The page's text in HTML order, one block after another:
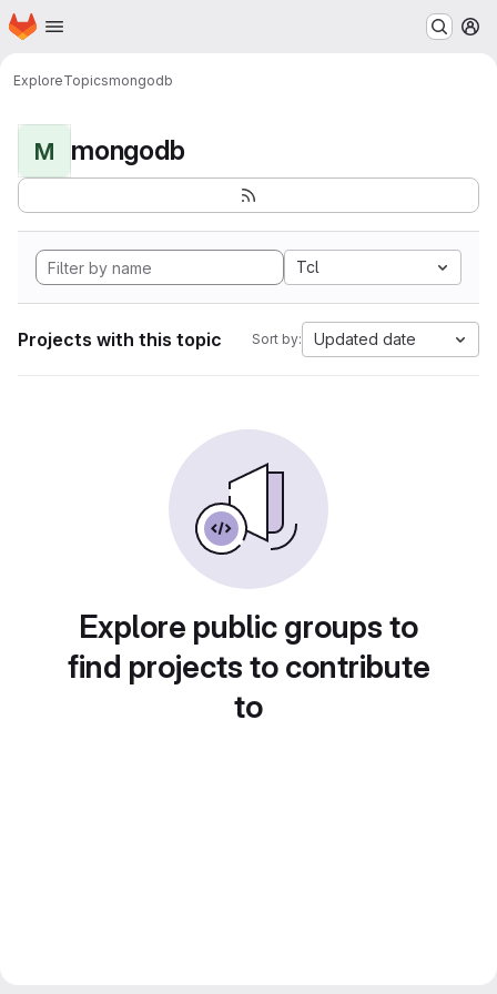
Skip to main content
Homepage
ExploreTopicsmongodb
M mongodb
Tcl
Projects with this topic Sort by: Updated date
Explore public groups to
find projects to contribute
to